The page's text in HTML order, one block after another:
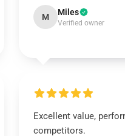
M Miles
Verified owner
Excellent value,
competitors.